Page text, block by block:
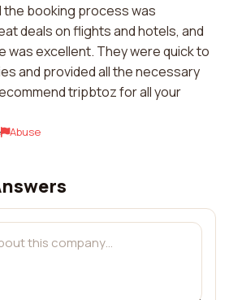
the booking process was
deals on flights and hotels, and
was excellent. They were quick to
and provided all the necessary
tripbtoz for all your
Abuse